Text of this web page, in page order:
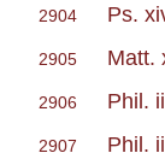
2904 Ps.
2905 Matt.
2906 Phil.
2907 Phil.